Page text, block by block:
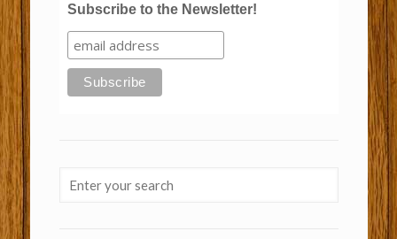
Subscribe to the Newsletter!